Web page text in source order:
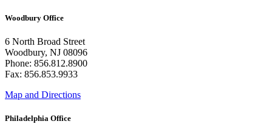
Woodbury Office
6 North Broad Street
Woodbury, NJ 08096
Phone: 856.812.8900
Fax: 856.853.9933
Map and Directions
Philadelphia Office